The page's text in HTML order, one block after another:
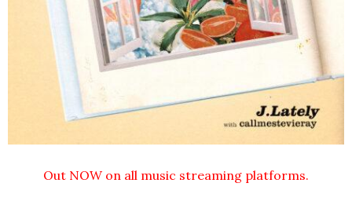
Out NOW on all music streaming platforms.